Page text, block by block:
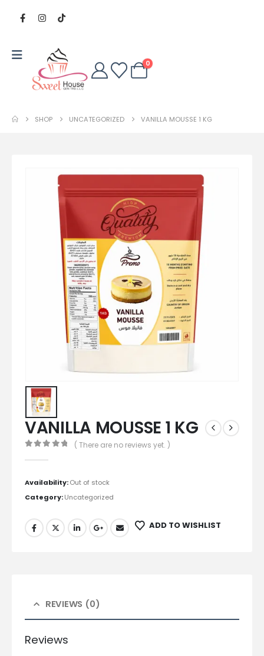
0
SHOP UNCATEGORIZED VANILLA MOUSSE 1 KG
VANILLA MOUSSE 1 KG
( There are no reviews yet. )
Availability:Out of stock
Category:Uncategorized
ADD TO WISHLIST
REVIEWS (0)
Reviews